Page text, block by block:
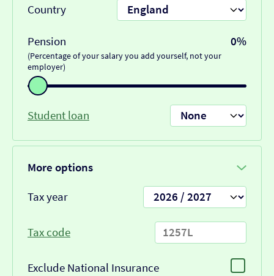
Country
Pension 0%
(Percentage of your salary you add yourself, not your
employer)
Student loan
More options
Tax year
Tax code
Exclude National Insurance